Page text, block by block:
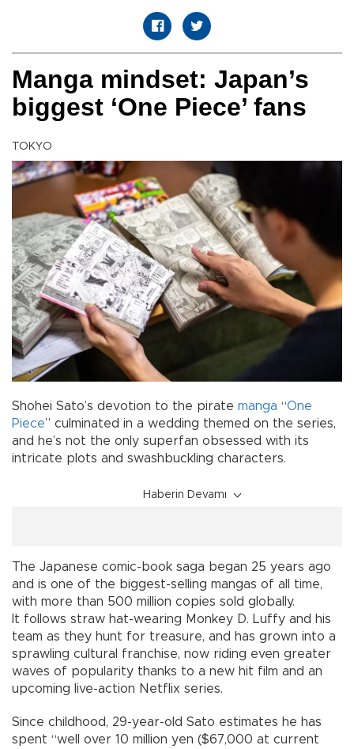
Manga mindset: Japan’s
biggest ‘One Piece’ fans
TOKYO
Shohei Sato’s devotion to the pirate manga “One
Piece” culminated in a wedding themed on the series,
and he’s not the only superfan obsessed with its
intricate plots and swashbuckling characters.
Haberin Devamı
The Japanese comic-book saga began 25 years ago
and is one of the biggest-selling mangas of all time,
with more than 500 million copies sold globally.
It follows straw hat-wearing Monkey D. Luffy and his
team as they hunt for treasure, and has grown into a
sprawling cultural franchise, now riding even greater
waves of popularity thanks to a new hit film and an
upcoming live-action Netflix series.
Since childhood, 29-year-old Sato estimates he has
spent “well over 10 million yen ($67,000 at current